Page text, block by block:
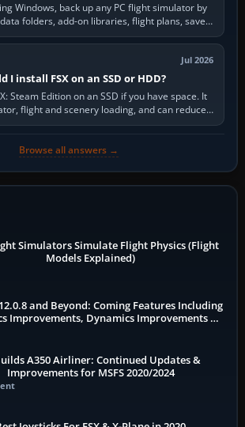
Windows, back up any PC flight simulator by
folders, add-on libraries, flight plans, saved
flights, control…
Jul 2026
I install FSX on an SSD or HDD?
Steam Edition on an SSD if you have space. It
flight and scenery loading, and can reduce
pauses caused by…
Browse all answers →
Simulators Simulate Flight Physics (Flight
Models Explained)
and Beyond: Coming Features Including
Improvements, Dynamics Improvements &
A350 Airliner: Continued Updates &
Improvements for MSFS 2020/2024